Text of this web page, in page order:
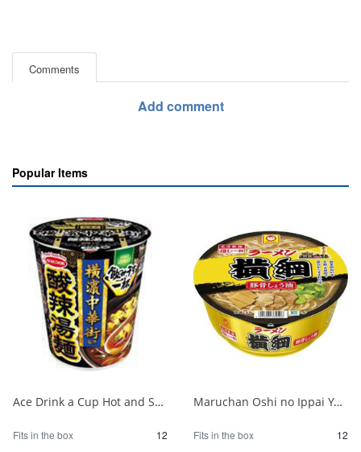
Comments
Add comment
Popular Items
Ace Drink a Cup Hot and Sour Noodles Supervised by Yokohama Chinatown 1/12
Fits in the box 12
Maruchan Oshi no Ippai Yokozuna Pork Bone Soy Sauce 1/12
Fits in the box 12